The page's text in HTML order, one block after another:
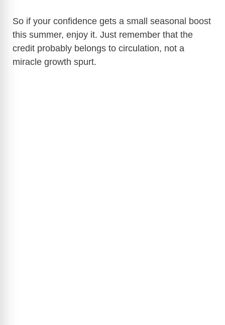
o
So if your confidence gets a small seasonal boost
this summer, enjoy it. Just remember that the
credit probably belongs to circulation, not a
miracle growth spurt.